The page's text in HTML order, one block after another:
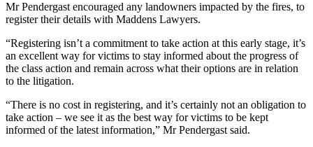
Mr Pendergast encouraged any landowners impacted by the fires, to
register their details with Maddens Lawyers.
“Registering isn’t a commitment to take action at this early stage, it’s
an excellent way for victims to stay informed about the progress of
the class action and remain across what their options are in relation
to the litigation.
“There is no cost in registering, and it’s certainly not an obligation to
take action – we see it as the best way for victims to be kept
informed of the latest information,” Mr Pendergast said.